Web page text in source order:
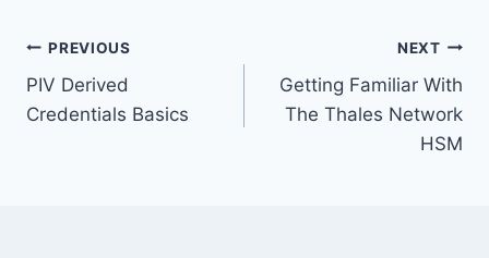
Post
navigation
PREVIOUS
PIV Derived
Credentials Basics
NEXT
Getting Familiar With
The Thales Network
HSM